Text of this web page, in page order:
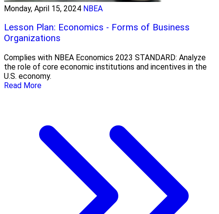
Monday, April 15, 2024 NBEA
Lesson Plan: Economics - Forms of Business
Organizations
Complies with NBEA Economics 2023 STANDARD: Analyze
the role of core economic institutions and incentives in the
U.S. economy.
Read More